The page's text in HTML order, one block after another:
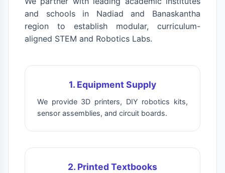
and schools in Nadiad and Banaskantha
region to establish modular, curriculum-
aligned STEM and Robotics Labs.
1. Equipment Supply
We provide 3D printers, DIY robotics kits,
sensor assemblies, and circuit boards.
2. Printed Textbooks